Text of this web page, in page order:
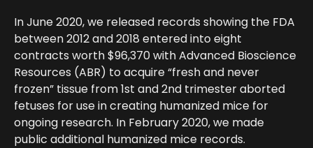
In June 2020, we released records showing the FDA
between 2012 and 2018 entered into eight
contracts worth $96,370 with Advanced Bioscience
Resources (ABR) to acquire “fresh and never
frozen” tissue from 1st and 2nd trimester aborted
fetuses for use in creating humanized mice for
ongoing research. In February 2020, we made
public additional humanized mice records.